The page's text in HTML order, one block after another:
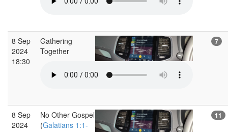
8 Sep
2024
18:30
Gathering
Together
7
8 Sep
2024
No Other Gospel
(Galatians 1:1-
11